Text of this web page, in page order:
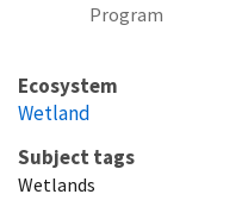
Program
Ecosystem
Wetland
Subject tags
Wetlands